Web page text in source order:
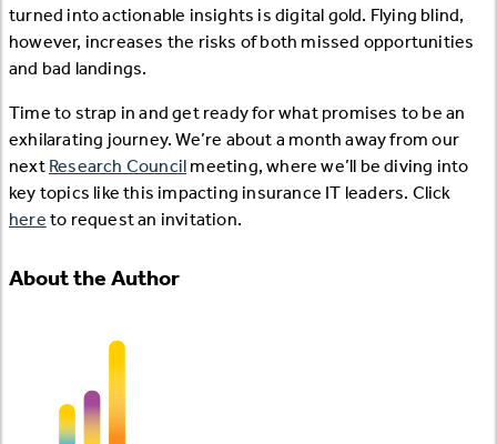
turned into actionable insights is digital gold. Flying blind,
however, increases the risks of both missed opportunities
and bad landings.
Time to strap in and get ready for what promises to be an
exhilarating journey. We’re about a month away from our
next Research Council meeting, where we’ll be diving into
key topics like this impacting insurance IT leaders. Click
here to request an invitation.
About the Author